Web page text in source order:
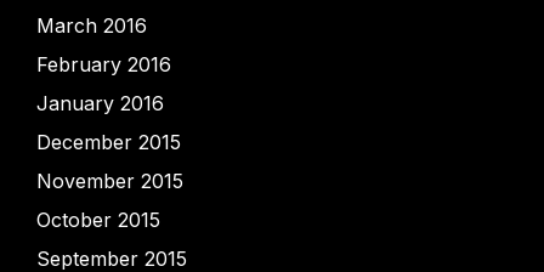
March 2016
February 2016
January 2016
December 2015
November 2015
October 2015
September 2015